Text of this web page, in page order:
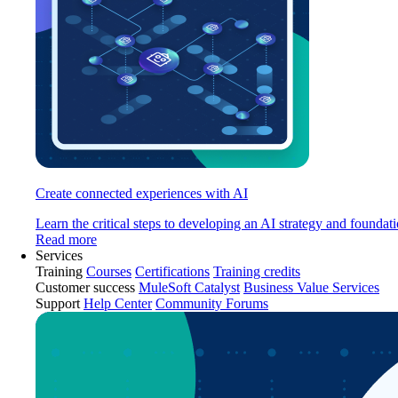
Create connected experiences with AI
Learn the critical steps to developing an AI strategy and
Read more
Services
Training Courses Certifications Training credits
Customer success MuleSoft Catalyst Business Value Services
Support Help Center Community Forums